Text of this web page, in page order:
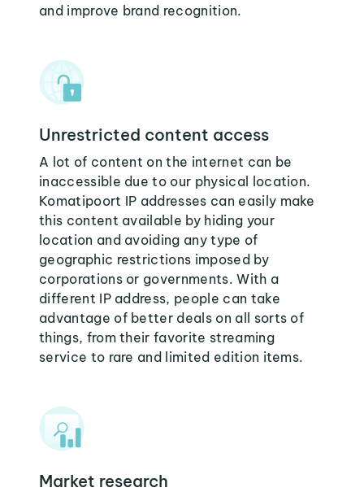
and improve brand recognition.
Unrestricted content access
A lot of content on the internet can be
inaccessible due to our physical location.
Komatipoort IP addresses can easily make
this content available by hiding your
location and avoiding any type of
geographic restrictions imposed by
corporations or governments. With a
different IP address, people can take
advantage of better deals on all sorts of
things, from their favorite streaming
service to rare and limited edition items.
Market research